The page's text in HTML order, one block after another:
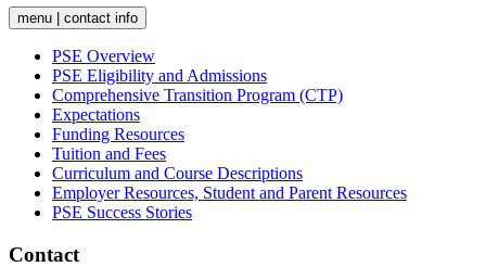
menu | contact info
PSE Overview
PSE Eligibility and Admissions
Comprehensive Transition Program (CTP)
Expectations
Funding Resources
Tuition and Fees
Curriculum and Course Descriptions
Employer Resources, Student and Parent Resources
PSE Success Stories
Contact